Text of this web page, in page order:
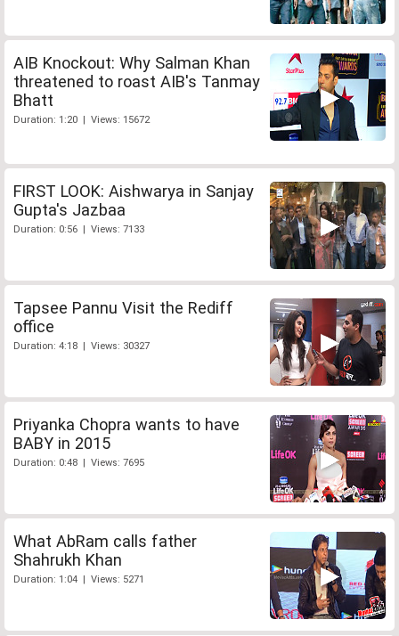
AIB Knockout: Why Salman Khan
threatened to roast AIB's Tanmay
Bhatt
Duration: 1:20 | Views: 15672
FIRST LOOK: Aishwarya in Sanjay
Gupta's Jazbaa
Duration: 0:56 | Views: 7133
Tapsee Pannu Visit the Rediff
office
Duration: 4:18 | Views: 30327
Priyanka Chopra wants to have
BABY in 2015
Duration: 0:48 | Views: 7695
What AbRam calls father
Shahrukh Khan
Duration: 1:04 | Views: 5271